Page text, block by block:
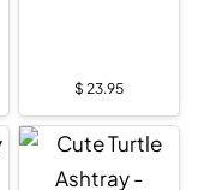
$ 23.95